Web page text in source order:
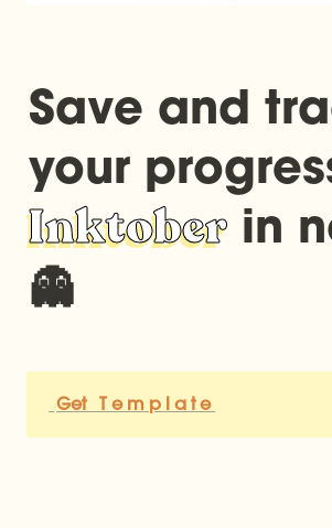
Save and
Inktober in
👻
Get   T e m p l a t e